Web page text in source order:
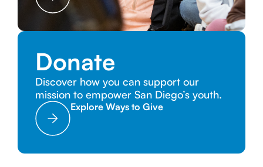
Donate
Discover how you can support our
mission to empower San Diego’s youth.
Explore Ways to Give